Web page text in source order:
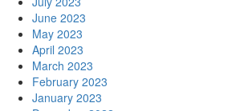
June 2023
May 2023
April 2023
March 2023
February 2023
January 2023